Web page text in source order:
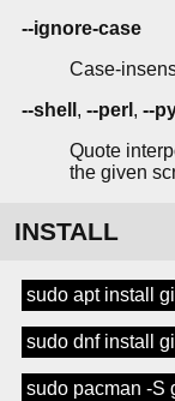
--ignore-case
Case-
--shell , --perl , --
Quote
the given
INSTALL
sudo apt install
sudo dnf install
sudo pacman -S